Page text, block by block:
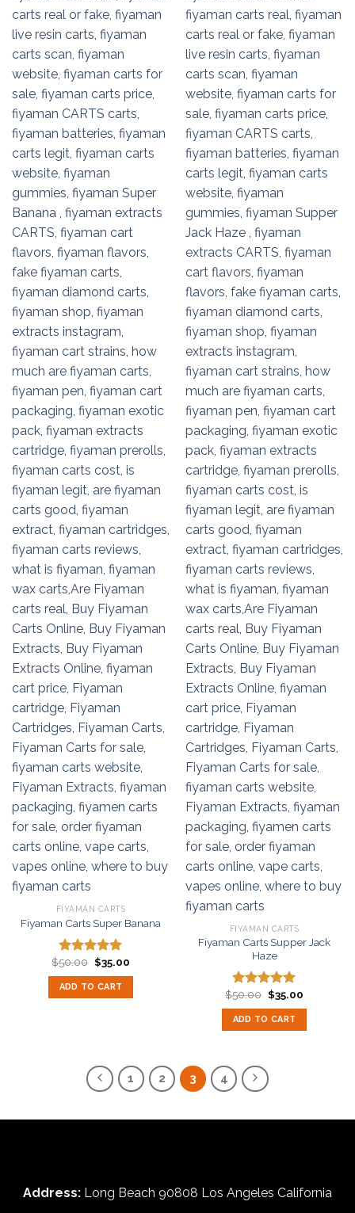
FIYAMAN CARTS
Fiyaman Carts Super Banana
Rated5.00
out of 5
$50.00 Original
price
was:
$50.00.
$35.00Current
ADD TO CART
FIYAMAN CARTS
Fiyaman Carts Supper Jack
Haze
Rated5.00
out of 5
$50.00 Original
price
was:
$50.00.
$35.00Current
ADD TO CART
1 2 3 4
Address: Long Beach 90808 Los Angeles California